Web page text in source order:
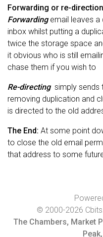
Forwarding or re-
Forwardingemail leaves a
inbox whilst putting a
twice the storage space
it obvious who is still
chase them if you wish to
Re-directingsimply sends
removing duplication and
is directed to the old
The End: At some point
to close the old email
that address to some
© 2000-2026
The Chambers, Market